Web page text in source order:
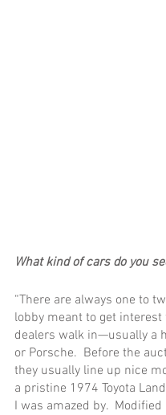
What kind of cars do you
“There are always one to
lobby meant to get interest
dealers walk in—usually a
or Porsche.  Before the
they usually line up nice
a pristine 1974 Toyota
I was amazed by.  Modified